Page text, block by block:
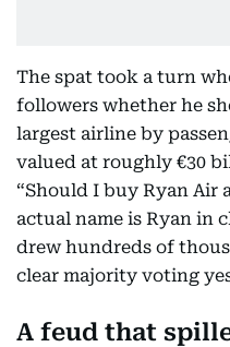
The spat took a turn
followers whether he
largest airline by
valued at roughly €30
“Should I buy Ryan Air
actual name is Ryan in
drew hundreds of
clear majority voting
A feud that